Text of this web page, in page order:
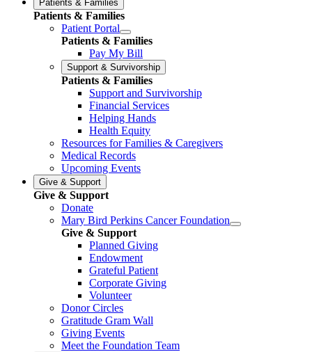
Patients & Families
Patients & Families
Patient Portal
Patients & Families
Pay My Bill
Support & Survivorship
Patients & Families
Support and Survivorship
Financial Services
Helping Hands
Health Equity
Resources for Families & Caregivers
Medical Records
Upcoming Events
Give & Support
Give & Support
Donate
Mary Bird Perkins Cancer Foundation
Give & Support
Planned Giving
Endowment
Grateful Patient
Corporate Giving
Volunteer
Donor Circles
Gratitude Gram Wall
Giving Events
Meet the Foundation Team